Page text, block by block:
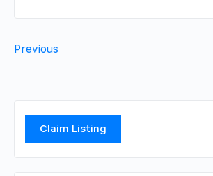
Previous
Claim Listing